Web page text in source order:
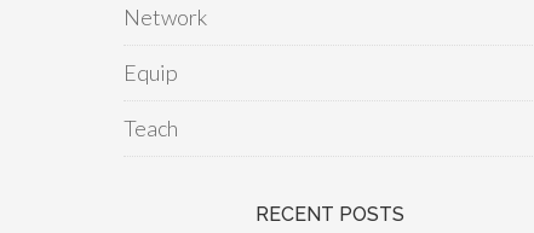
Network
Equip
Teach
RECENT POSTS